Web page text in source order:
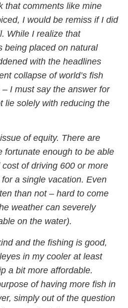
that comments like mine
I would be remiss if I did
While I realize that
being placed on natural
with the headlines
collapse of world’s fish
I must say the answer for
lie solely with reducing the
of equity. There are
fortunate enough to be able
of driving 600 or more
a single vacation. Even
than not – hard to come
weather can severely
on the water).
and the fishing is good,
in my cooler at least
a bit more affordable.
of having more fish in
simply out of the question